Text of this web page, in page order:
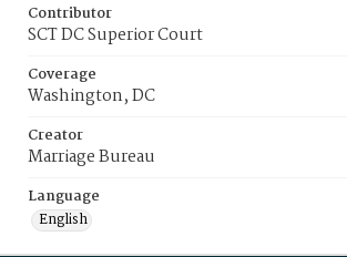
Contributor
SCT DC Superior Court
Coverage
Washington, DC
Creator
Marriage Bureau
Language
English